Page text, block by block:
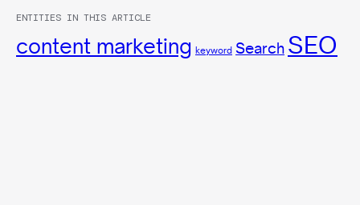
ENTITIES IN THIS ARTICLE
content marketing keyword Search SEO